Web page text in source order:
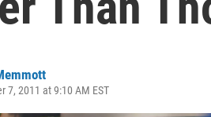
7, 2011 at 9:10 AM EST